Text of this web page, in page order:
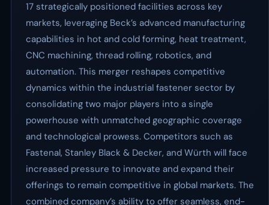
17 strategically positioned facilities across key
markets, leveraging Beck’s advanced manufacturing
capabilities in hot and cold forming, heat treatment,
CNC machining, thread rolling, robotics, and
automation. This merger reshapes competitive
dynamics within the industrial fastener sector by
consolidating two major players into a single
powerhouse with unmatched geographic coverage
and technological prowess. Competitors such as
Fastenal, Stanley Black & Decker, and Würth will face
increased pressure to innovate and expand their
offerings to remain competitive in global markets. The
combined company’s ability to offer seamless, end-